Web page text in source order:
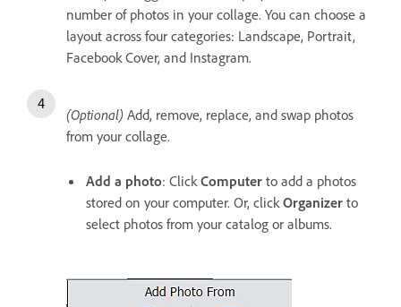
number of photos in your collage. You can choose a
layout across four categories: Landscape, Portrait,
Facebook Cover, and Instagram.
(Optional) Add, remove, replace, and swap photos
from your collage.
Add a photo: ClickComputer to add a photos
stored on your computer. Or, clickOrganizer to
select photos from your catalog or albums.